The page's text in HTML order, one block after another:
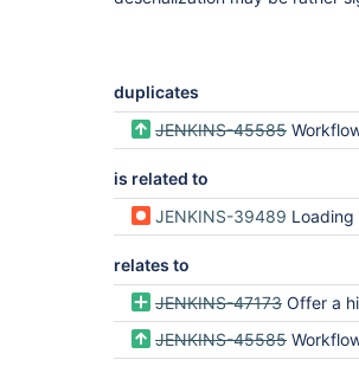
duplicates
JENKINS-45585
is related to
JENKINS-39489 Loading
relates to
JENKINS-47173 Offer a high-
JENKINS-45585